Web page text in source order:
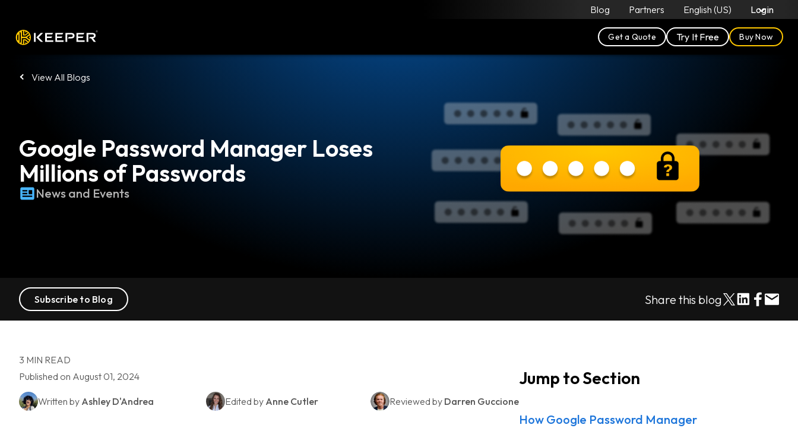
Blog Partners English (US) Login
Get a Quote Try It Free Buy Now
View All Blogs
Google Password Manager Loses
Millions of Passwords
News and Events
Subscribe to Blog Share this blog
3 MIN READ
Published on August 01, 2024
Written by Ashley D'Andrea Edited by Anne Cutler Reviewed by Darren Guccione
Jump to Section
How Google Password Manager